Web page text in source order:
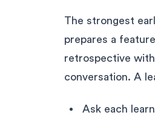
The strongest
prepares a
retrospective
conversation. A
Ask each